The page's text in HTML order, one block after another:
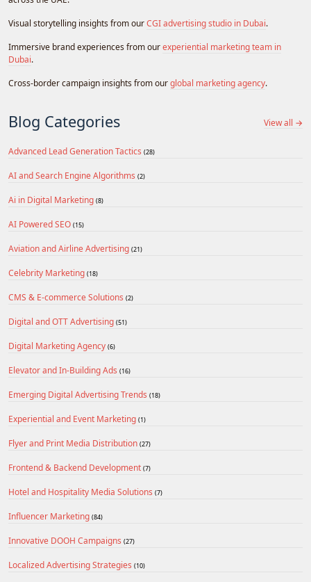
Visual storytelling insights from ourCGI advertising studio in Dubai.
Immersive brand experiences from ourexperiential marketing team in
Dubai.
Cross-border campaign insights from ourglobal marketing agency.
Blog Categories View all →
Advanced Lead Generation Tactics (28)
AI and Search Engine Algorithms (2)
Ai in Digital Marketing (8)
AI Powered SEO (15)
Aviation and Airline Advertising (21)
Celebrity Marketing (18)
CMS & E-commerce Solutions (2)
Digital and OTT Advertising (51)
Digital Marketing Agency (6)
Elevator and In-Building Ads (16)
Emerging Digital Advertising Trends (18)
Experiential and Event Marketing (1)
Flyer and Print Media Distribution (27)
Frontend & Backend Development (7)
Hotel and Hospitality Media Solutions (7)
Influencer Marketing (84)
Innovative DOOH Campaigns (27)
Localized Advertising Strategies (10)